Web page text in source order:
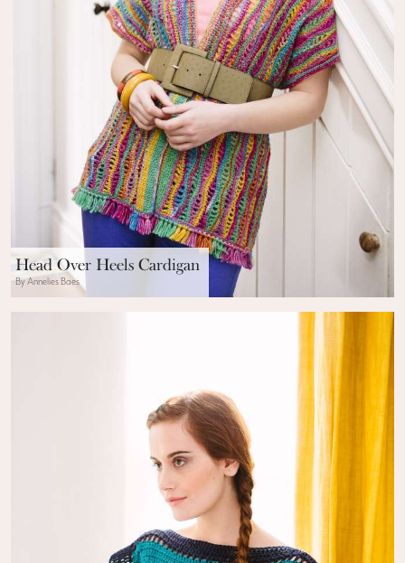
Head Over Heels Cardigan
By Annelies Baes